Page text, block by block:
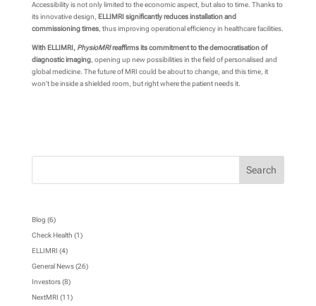
Accessibility is not only limited to the economic aspect, but also to time. Thanks to
its innovative design, ELLIMRI significantly reduces installation and
commissioning times, thus improving operational efficiency in healthcare facilities.
With ELLIMRI, PhysioMRIreaffirms its commitment to the democratisation of
diagnostic imaging, opening up new possibilities in the field of personalised and
global medicine. The future of MRI could be about to change, and this time, it
won’t be inside a shielded room, but right where the patient needs it.
Blog (6)
Check Health (1)
ELLIMRI (4)
General News(26)
Investors(8)
NextMRI (11)